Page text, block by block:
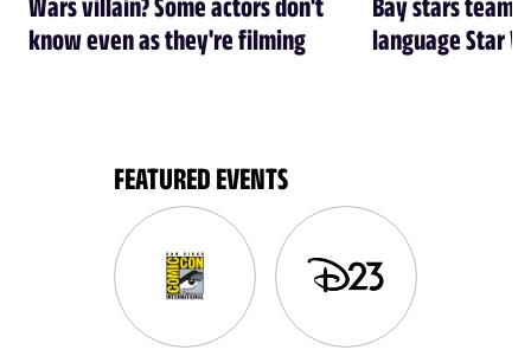
know even as they're filming
language Star
FEATURED EVENTS